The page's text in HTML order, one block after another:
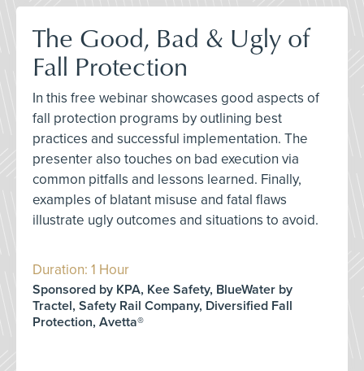
The Good, Bad & Ugly of
Fall Protection
In this free webinar showcases good aspects of
fall protection programs by outlining best
practices and successful implementation. The
presenter also touches on bad execution via
common pitfalls and lessons learned. Finally,
examples of blatant misuse and fatal flaws
illustrate ugly outcomes and situations to avoid.
Duration: 1 Hour
Sponsored by KPA, Kee Safety, BlueWater by
Tractel, Safety Rail Company, Diversified Fall
Protection, Avetta®